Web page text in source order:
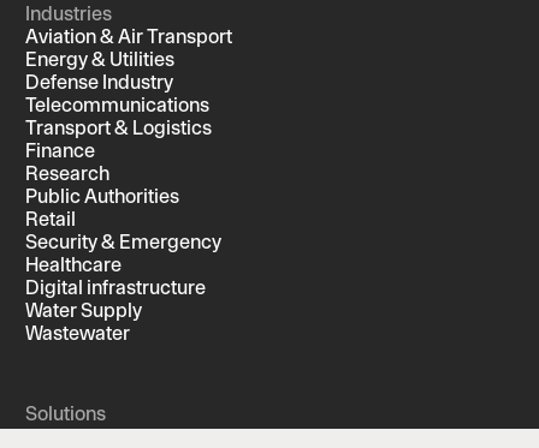
Industries
Aviation & Air Transport
Energy & Utilities
Defense Industry
Telecommunications
Transport & Logistics
Finance
Research
Public Authorities
Retail
Security & Emergency
Healthcare
Digital infrastructure
Water Supply
Wastewater
Solutions
Built for your industry